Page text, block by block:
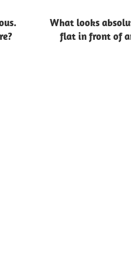
What looks
flat in front of